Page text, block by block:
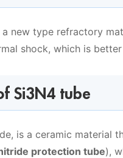
a new type refractory
shock, which is
Si3N4 tube
is a ceramic
protection tube),